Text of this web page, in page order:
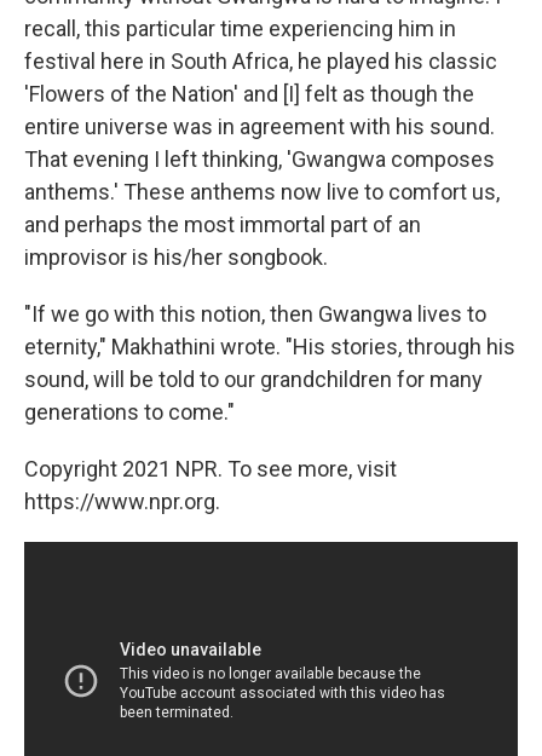
recall, this particular time experiencing him in
festival here in South Africa, he played his classic
'Flowers of the Nation' and [I] felt as though the
entire universe was in agreement with his sound.
That evening I left thinking, 'Gwangwa composes
anthems.' These anthems now live to comfort us,
and perhaps the most immortal part of an
improvisor is his/her songbook.
"If we go with this notion, then Gwangwa lives to
eternity," Makhathini wrote. "His stories, through his
sound, will be told to our grandchildren for many
generations to come."
Copyright 2021 NPR. To see more, visit
https://www.npr.org.